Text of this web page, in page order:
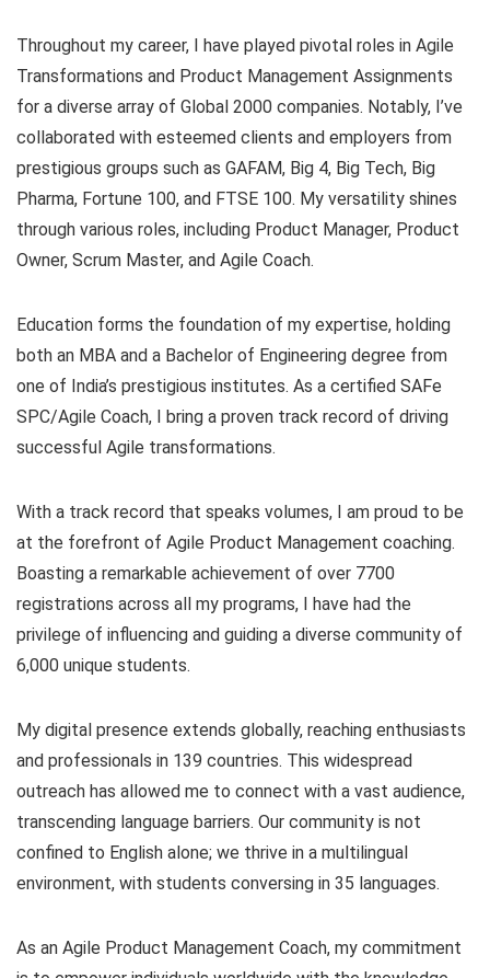
Throughout my career, I have played pivotal roles in Agile
Transformations and Product Management Assignments
for a diverse array of Global 2000 companies. Notably, I’ve
collaborated with esteemed clients and employers from
prestigious groups such as GAFAM, Big 4, Big Tech, Big
Pharma, Fortune 100, and FTSE 100. My versatility shines
through various roles, including Product Manager, Product
Owner, Scrum Master, and Agile Coach.
Education forms the foundation of my expertise, holding
both an MBA and a Bachelor of Engineering degree from
one of India’s prestigious institutes. As a certified SAFe
SPC/Agile Coach, I bring a proven track record of driving
successful Agile transformations.
With a track record that speaks volumes, I am proud to be
at the forefront of Agile Product Management coaching.
Boasting a remarkable achievement of over 7700
registrations across all my programs, I have had the
privilege of influencing and guiding a diverse community of
6,000 unique students.
My digital presence extends globally, reaching enthusiasts
and professionals in 139 countries. This widespread
outreach has allowed me to connect with a vast audience,
transcending language barriers. Our community is not
confined to English alone; we thrive in a multilingual
environment, with students conversing in 35 languages.
As an Agile Product Management Coach, my commitment